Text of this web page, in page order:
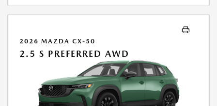
2026 MAZDA CX-50
2.5 S PREFERRED AWD